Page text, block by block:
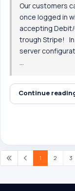
Our customers
once logged in
accepting
trough Stripe!
server
Continue
1 2 3